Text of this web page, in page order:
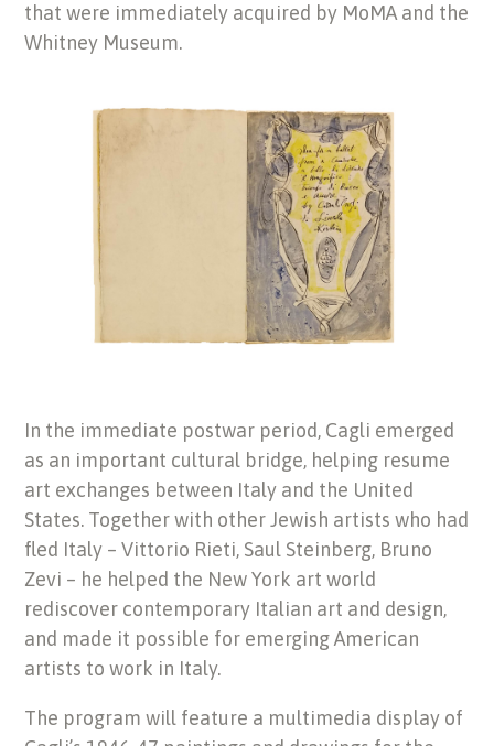
that were immediately acquired by MoMA and the
Whitney Museum.
In the immediate postwar period, Cagli emerged
as an important cultural bridge, helping resume
art exchanges between Italy and the United
States. Together with other Jewish artists who had
fled Italy – Vittorio Rieti, Saul Steinberg, Bruno
Zevi – he helped the New York art world
rediscover contemporary Italian art and design,
and made it possible for emerging American
artists to work in Italy.
The program will feature a multimedia display of